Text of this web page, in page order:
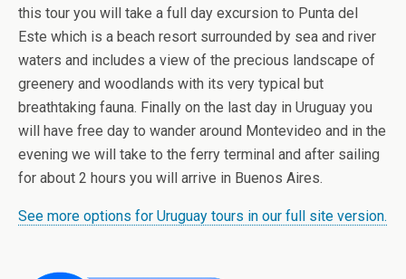
this tour you will take a full day excursion to Punta del
Este which is a beach resort surrounded by sea and river
waters and includes a view of the precious landscape of
greenery and woodlands with its very typical but
breathtaking fauna. Finally on the last day in Uruguay you
will have free day to wander around Montevideo and in the
evening we will take to the ferry terminal and after sailing
for about 2 hours you will arrive in Buenos Aires.
See more options for Uruguay tours in our full site version.